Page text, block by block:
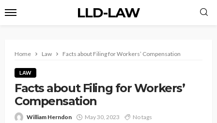
LLD-LAW
Home Law Facts about Filing for Workers’ Compensation
LAW
Facts about Filing for Workers’
Compensation
William Herndon May 30, 2023 No tags